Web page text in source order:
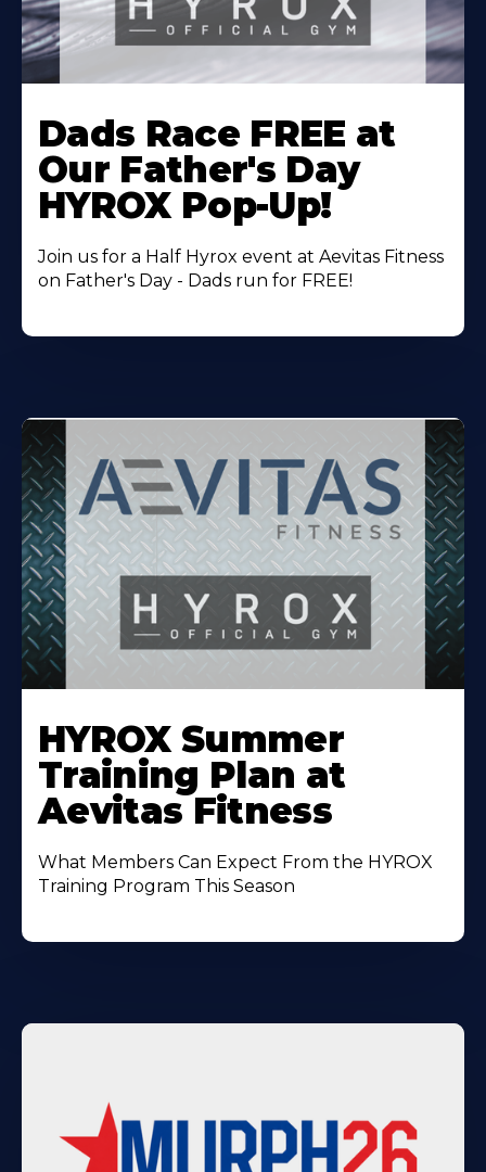
More
About
Dads Race FREE at
Our Father's Day
HYROX Pop-Up!
Join us for a Half Hyrox event at Aevitas Fitness
on Father's Day - Dads run for FREE!
More
About
HYROX Summer
Training Plan at
Aevitas Fitness
What Members Can Expect From the HYROX
Training Program This Season